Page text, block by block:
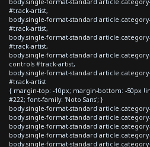
#track-artist,
body.single-format-standard
#track-artist,
body.single-format-standard
#track-artist,
body.single-format-standard
controls #track-artist,
body.single-format-standard
#track-artist
{ margin-top: -10px; margin-bottom: -50px
#222; font-family: 'Noto Sans'; }
body.single-format-standard
body.single-format-standard
body.single-format-standard
body.single-format-standard
body.single-format-standard